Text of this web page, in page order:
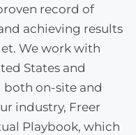
record of
achieving results
We work with
States and
on-site and
industry, Freer
Playbook, which